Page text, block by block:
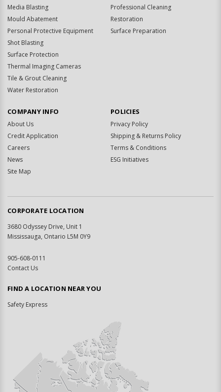
Media Blasting
Mould Abatement
Personal Protective Equipment
Shot Blasting
Surface Protection
Thermal Imaging Cameras
Tile & Grout Cleaning
Water Restoration
Professional Cleaning
Restoration
Surface Preparation
COMPANY INFO
About Us
Credit Application
Careers
News
Site Map
POLICIES
Privacy Policy
Shipping & Returns Policy
Terms & Conditions
ESG Initiatives
CORPORATE LOCATION
3680 Odyssey Drive, Unit 1
Mississauga, Ontario L5M 0Y9
905-608-0111
Contact Us
FIND A LOCATION NEAR YOU
Safety Express